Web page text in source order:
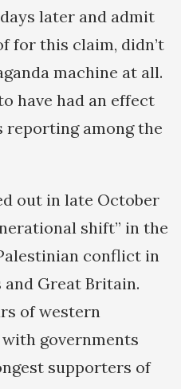
later and admit
for this claim, didn’t
machine at all.
have had an effect
among the
out in late October
shift” in the
conflict in
Great Britain.
of western
governments
supporters of